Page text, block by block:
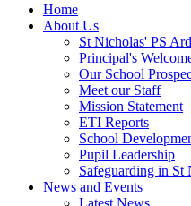
Home
About Us
St Nicholas' PS
Principal's
Our School
Meet our Staff
Mission Statement
ETI Reports
School
Pupil Leadership
Safeguarding in St
News and Events
Latest News